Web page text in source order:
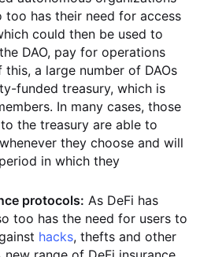
has their need for access
could then be used to
DAO, pay for operations
this, a large number of DAOs
funded treasury, which is
In many cases, those
the treasury are able to
they choose and will
in which they
protocols: As DeFi has
too has the need for users to
hacks, thefts and other